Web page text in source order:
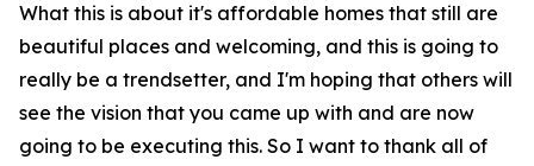
What this is about it's affordable homes that still are
beautiful places and welcoming, and this is going to
really be a trendsetter, and I'm hoping that others will
see the vision that you came up with and are now
going to be executing this. So I want to thank all of